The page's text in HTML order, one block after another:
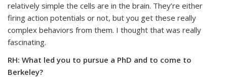
relatively simple the cells are in the brain. They’re either
firing action potentials or not, but you get these really
complex behaviors from them. I thought that was really
fascinating.
RH: What led you to pursue a PhD and to come to
Berkeley?